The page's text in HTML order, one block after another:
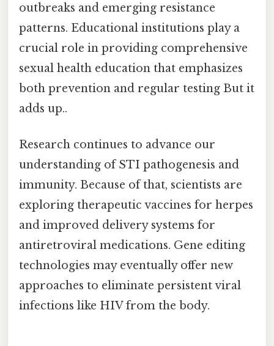
outbreaks and emerging resistance
patterns. Educational institutions play a
crucial role in providing comprehensive
sexual health education that emphasizes
both prevention and regular testing But it
adds up..
Research continues to advance our
understanding of STI pathogenesis and
immunity. Because of that, scientists are
exploring therapeutic vaccines for herpes
and improved delivery systems for
antiretroviral medications. Gene editing
technologies may eventually offer new
approaches to eliminate persistent viral
infections like HIV from the body.